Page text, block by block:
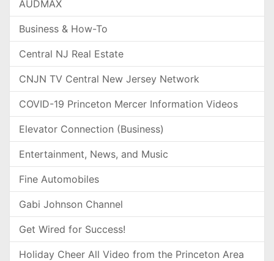
AUDMAX
Business & How-To
Central NJ Real Estate
CNJN TV Central New Jersey Network
COVID-19 Princeton Mercer Information Videos
Elevator Connection (Business)
Entertainment, News, and Music
Fine Automobiles
Gabi Johnson Channel
Get Wired for Success!
Holiday Cheer All Video from the Princeton Area